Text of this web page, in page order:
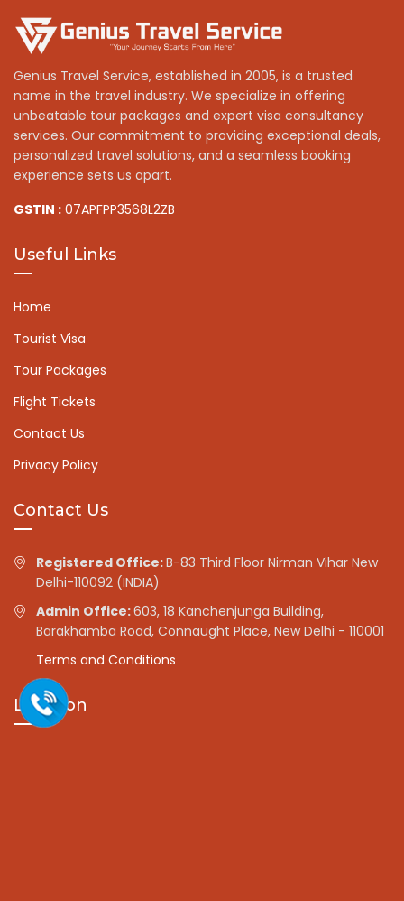
Genius Travel Service, established in 2005, is a trusted
name in the travel industry. We specialize in offering
unbeatable tour packages and expert visa consultancy
services. Our commitment to providing exceptional deals,
personalized travel solutions, and a seamless booking
experience sets us apart.
GSTIN : 07APFPP3568L2ZB
Useful Links
Home
Tourist Visa
Tour Packages
Flight Tickets
Contact Us
Privacy Policy
Contact Us
Registered Office:B-83 Third Floor Nirman Vihar New
Delhi-110092 (INDIA)
Admin Office:603, 18 Kanchenjunga Building,
Barakhamba Road, Connaught Place, New Delhi - 110001
Terms and Conditions
Location